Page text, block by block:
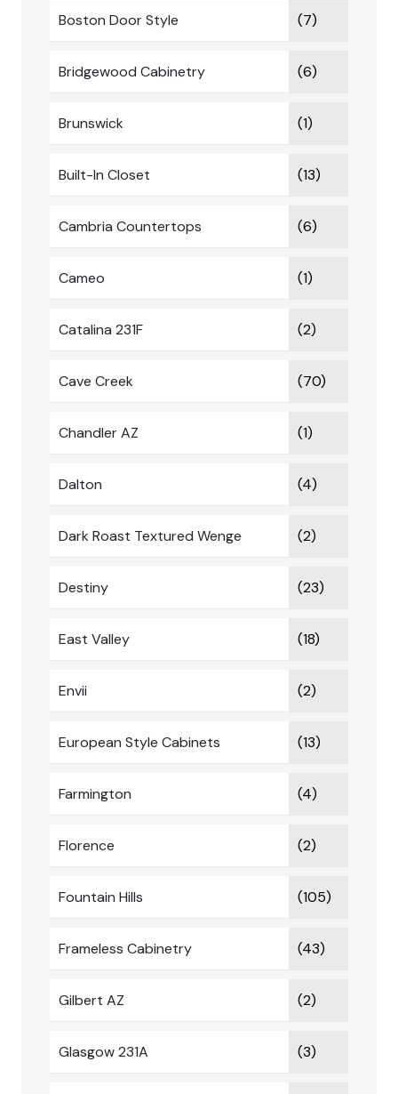
Boston Door Style (7)
Bridgewood Cabinetry (6)
Brunswick (1)
Built-In Closet (13)
Cambria Countertops (6)
Cameo (1)
Catalina 231F (2)
Cave Creek (70)
Chandler AZ (1)
Dalton (4)
Dark Roast Textured Wenge (2)
Destiny (23)
East Valley (18)
Envii (2)
European Style Cabinets (13)
Farmington (4)
Florence (2)
Fountain Hills (105)
Frameless Cabinetry (43)
Gilbert AZ (2)
Glasgow 231A (3)